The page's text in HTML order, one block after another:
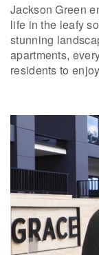
Jackson Green
life in the leafy
stunning
apartments,
residents to